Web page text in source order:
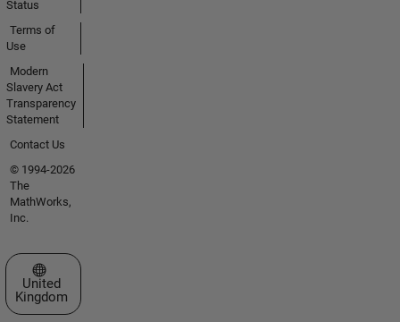
Status
Terms of
Use
Modern
Slavery Act
Transparency
Statement
Contact Us
© 1994-2026
The
MathWorks,
Inc.
Select a Web Site
United
Kingdom